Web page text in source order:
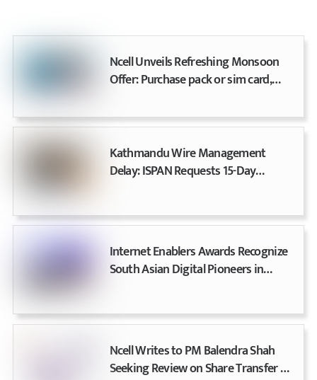
Ncell Unveils Refreshing Monsoon
Offer: Purchase pack or sim card,
Kathmandu Wire Management
Delay: ISPAN Requests 15-Day
Internet Enablers Awards Recognize
South Asian Digital Pioneers in
Ncell Writes to PM Balendra Shah
Seeking Review on Share Transfer &